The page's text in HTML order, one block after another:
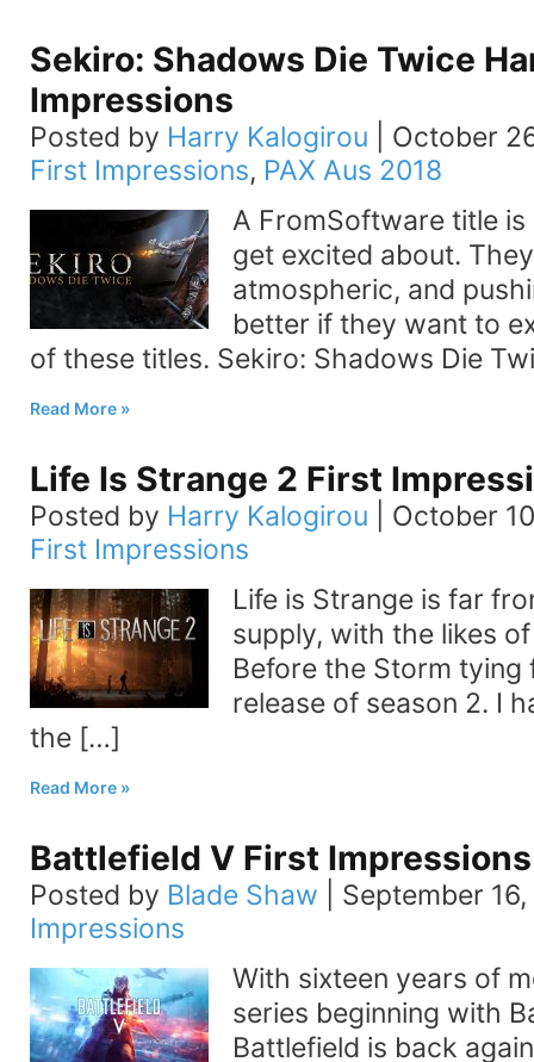
Sekiro: Shadows Die Twice
Impressions
Posted by Harry Kalogirou
October
First Impressions, PAX Aus 2018
A FromSoftware title
get excited about.
atmospheric, and
better if they want to
of these titles. Sekiro: Shadows Die
Read More
Life Is Strange 2 First
Posted by Harry Kalogirou
October
First Impressions
Life is Strange is far
supply, with the likes
Before the Storm
release of season 2. I
the […]
Read More
Battlefield V First Impressions
Posted by Blade Shaw
September
Impressions
With sixteen years of
series beginning with
Battlefield is back